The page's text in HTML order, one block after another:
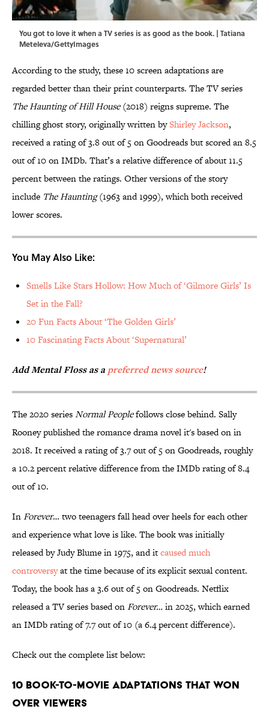
You got to love it when a TV series is as good as the book. | Tatiana
Meteleva/GettyImages
According to the study, these 10 screen adaptations are
regarded better than their print counterparts. The TV series
The Haunting of Hill House(2018) reigns supreme. The
chilling ghost story, originally written byShirley Jackson,
received a rating of 3.8 out of 5 on Goodreads but scored an 8.5
out of 10 on IMDb. That’s a relative difference of about 11.5
percent between the ratings. Other versions of the story
include The Haunting(1963 and 1999), which both received
lower scores.
You May Also Like:
Smells Like Stars Hollow: How Much of ‘Gilmore Girls’ Is
Set in the Fall?
20 Fun Facts About ‘The Golden Girls’
10 Fascinating Facts About ‘Supernatural’
Add Mental Floss as a preferred news source!
The 2020 seriesNormal Peoplefollows close behind. Sally
Rooney published the romance drama novel it's based on in
2018. It received a rating of 3.7 out of 5 on Goodreads, roughly
a 10.2 percent relative difference from the IMDb rating of 8.4
out of 10.
InForever… two teenagers fall head over heels for each other
and experience what love is like. The book was initially
released by Judy Blume in 1975, and itcaused much
controversyat the time because of its explicit sexual content.
Today, the book has a 3.6 out of 5 on Goodreads. Netflix
released a TV series based onForever…in 2025, which earned
an IMDb rating of 7.7 out of 10 (a 6.4 percent difference).
Check out the complete list below:
10 Book-to-Movie Adaptations That Won
Over Viewers